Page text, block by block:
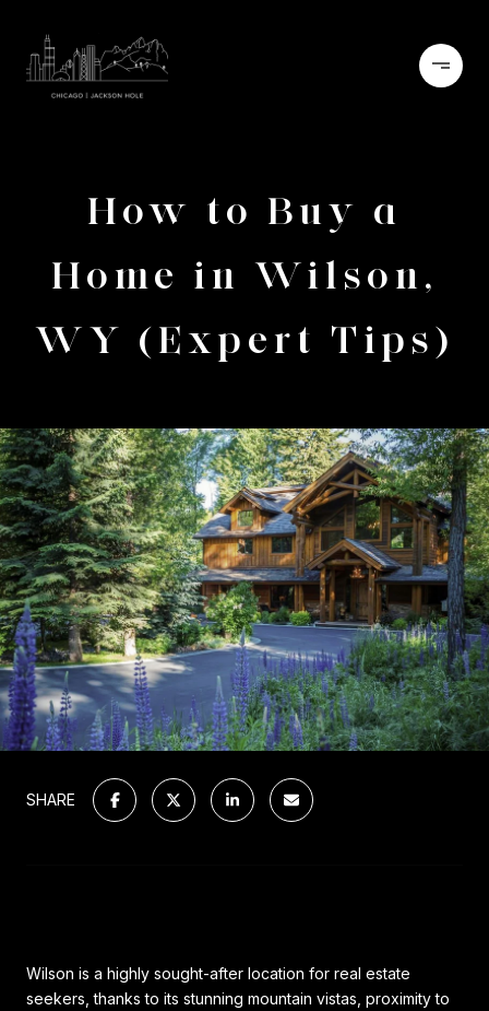
How to Buy a
Home in Wilson,
WY (Expert Tips)
SHARE
Wilson is a highly sought-after location for real estate
seekers, thanks to its stunning mountain vistas, proximity to